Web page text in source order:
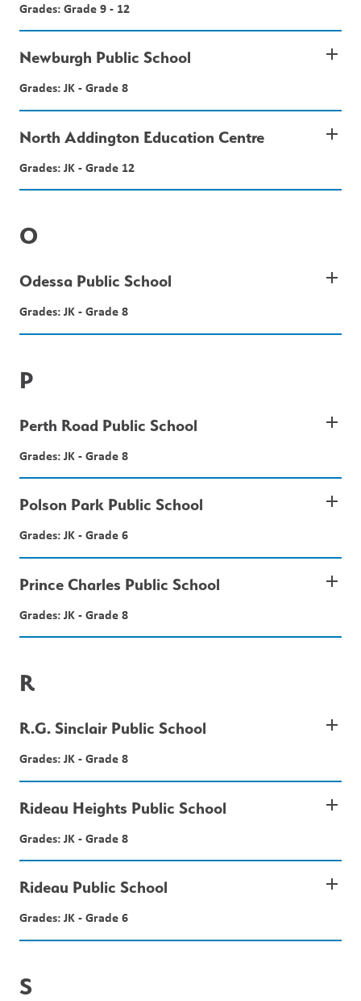
Grades: Grade 9 - 12
Newburgh Public School
Grades: JK - Grade 8
add
North Addington Education Centre
Grades: JK - Grade 12
add
O
Odessa Public School
Grades: JK - Grade 8
add
P
Perth Road Public School
Grades: JK - Grade 8
add
Polson Park Public School
Grades: JK - Grade 6
add
Prince Charles Public School
Grades: JK - Grade 8
add
R
R.G. Sinclair Public School
Grades: JK - Grade 8
add
Rideau Heights Public School
Grades: JK - Grade 8
add
Rideau Public School
Grades: JK - Grade 6
add
S